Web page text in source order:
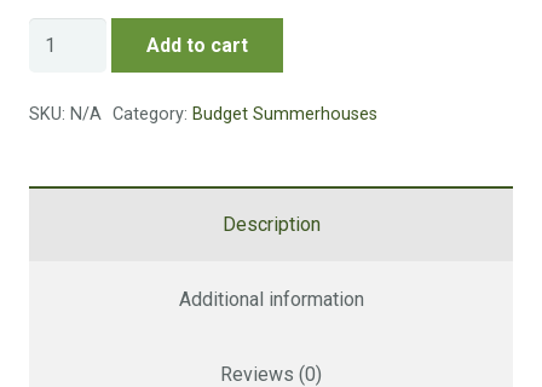
18 mm wood,
18 mm floor
12 mm floor
18 mm floor
18 mm floor
Charlton
Summerhouse
quantity
Add to cart
SKU: N/A Category: Budget Summerhouses
Description
Additional information
Reviews (0)